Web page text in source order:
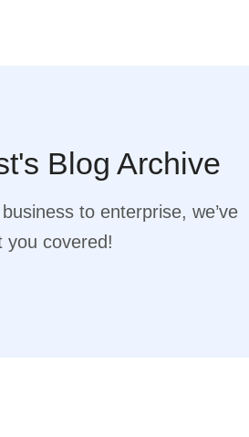
Blog Archive
to enterprise, we’ve
you covered!